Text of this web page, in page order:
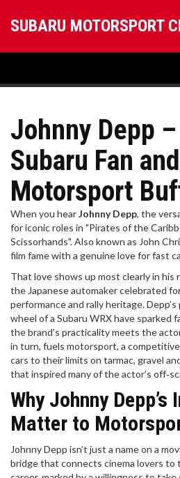
Johnny Depp
Subaru Fan and
Motorsport
When you hearJohnny Depp, the
for iconic roles in "Pirates of the
Scissorhands". Also known as John
film fame with a genuine love for fast
That love shows up most clearly in his
the Japanese automaker celebrated
performance and rally heritage.
wheel of a Subaru WRX have sparked
the brand’s practicality meets the
in turn, fuels motorsport, a
cars to their limits on tarmac, gravel
that inspired many of the actor’s
Why Johnny Depp’s
Matter to
Johnny Depp isn’t just a name on a
bridge that connects cinema lovers to